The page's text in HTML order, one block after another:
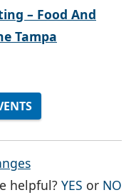
– Food And
Tampa
helpful?YES THE
or NO